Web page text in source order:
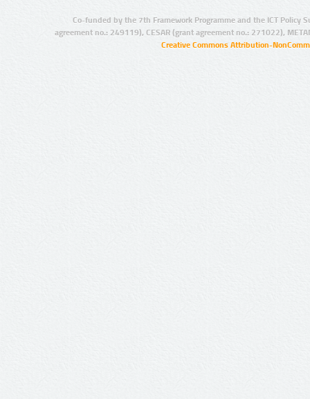
Co-funded by the 7th Framework Programme and the ICT Policy
agreement no.: 249119), CESAR (grant agreement no.: 271022),
Creative Commons Attribution-